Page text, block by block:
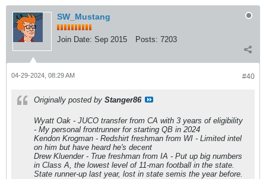
SW_Mustang
Join Date: Sep 2015 Posts: 7203
#40
04-29-2024, 08:29 AM
Originally posted by Stanger86
Wyatt Oak - JUCO transfer from CA with 3 years of eligibility
- My personal frontrunner for starting QB in 2024
Kendon Krogman - Redshirt freshman from WI - Limited intel
on him but have heard he's decent
Drew Kluender - True freshman from IA - Put up big numbers
in Class A, the lowest level of 11-man football in the state.
State runner-up last year, lost in state semis the year before.